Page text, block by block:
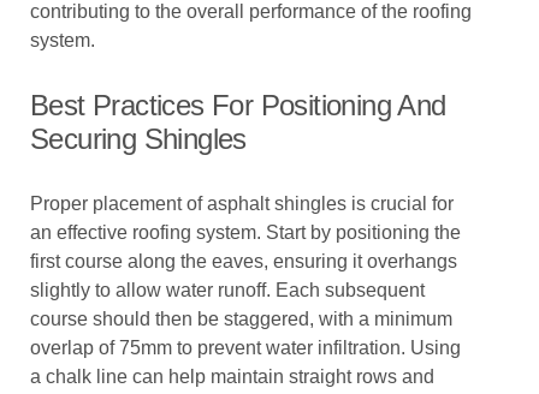
contributing to the overall performance of the roofing
system.
Best Practices For Positioning And
Securing Shingles
Proper placement of asphalt shingles is crucial for
an effective roofing system. Start by positioning the
first course along the eaves, ensuring it overhangs
slightly to allow water runoff. Each subsequent
course should then be staggered, with a minimum
overlap of 75mm to prevent water infiltration. Using
a chalk line can help maintain straight rows and